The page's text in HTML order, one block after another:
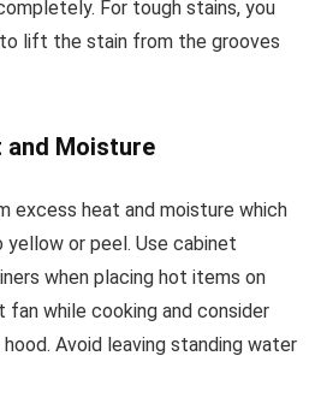
For tough stains, you
lift the stain from the grooves
and Moisture
excess heat and moisture which
or peel. Use cabinet
when placing hot items on
fan while cooking and consider
Avoid leaving standing water